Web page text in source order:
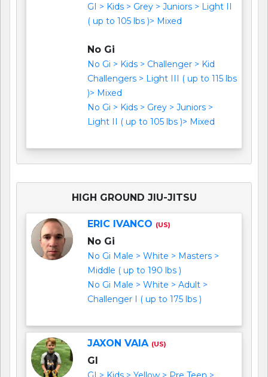
GI > Kids > Grey > Juniors > Light II
( up to 105 lbs )> Mixed
No Gi
No Gi > Kids > Challenger > Kid
Challengers > Light III ( up to 115 lbs
)> Mixed
No Gi > Kids > Grey > Juniors >
Light II ( up to 105 lbs )> Mixed
HIGH GROUND JIU-JITSU
ERIC IVANCO (US)
No Gi
No Gi Male > White > Masters >
Middle ( up to 190 lbs )
No Gi Male > White > Adult >
Challenger I ( up to 175 lbs )
JAXON VAIA (US)
GI